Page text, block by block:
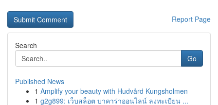
Report Page
Search
Go
Published News
1 Amplify your beauty with Hudvård Kungsholmen
1 g2g899: เว็บสล็อต บาคาร่าออนไลน์ ลงทะเบียน ...